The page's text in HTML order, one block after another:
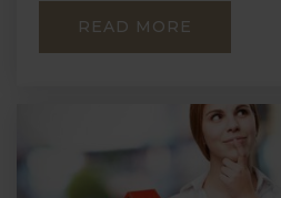
READ MORE